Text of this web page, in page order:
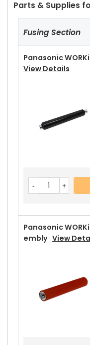
Parts & Supplies
Fusing Section
Panasonic
View Details
Panasonic
Embly View